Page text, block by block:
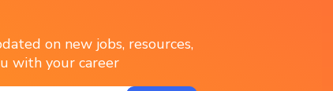
on new jobs, resources,
with your career